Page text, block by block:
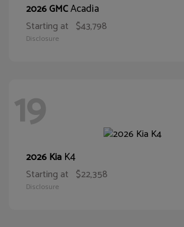
2026 GMCAcadia
Starting at $43,798
Disclosure
19
2026 Kia K4
Starting at $22,358
Disclosure